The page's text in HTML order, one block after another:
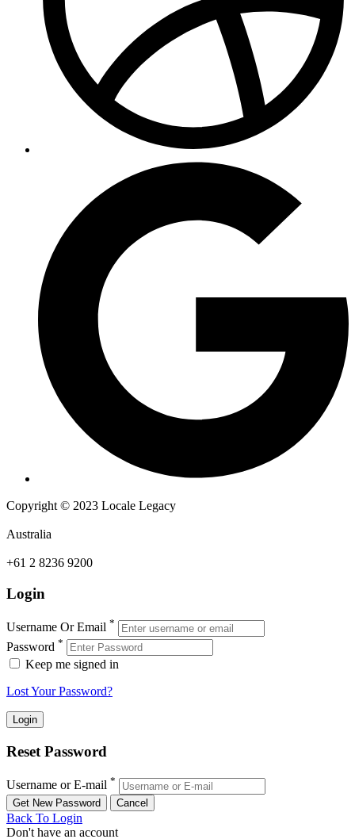
Copyright © 2023 Locale Legacy
Australia
+61 2 8236 9200
Login
Username Or Email *
Password *
Keep me signed in
Lost Your Password?
Reset Password
Username or E-mail *
Back To Login
Don't have an account